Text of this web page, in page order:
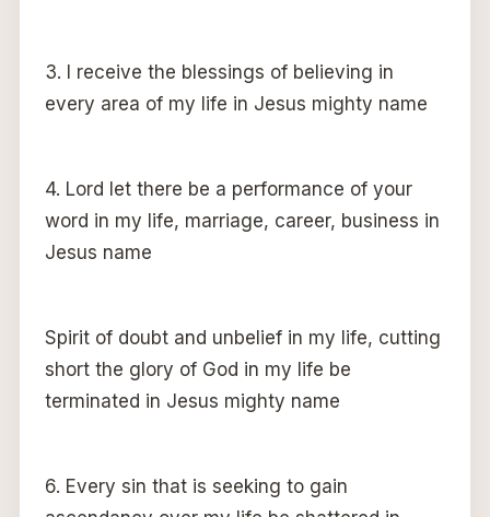
3. I receive the blessings of believing in
every area of my life in Jesus mighty name
4. Lord let there be a performance of your
word in my life, marriage, career, business in
Jesus name
Spirit of doubt and unbelief in my life, cutting
short the glory of God in my life be
terminated in Jesus mighty name
6. Every sin that is seeking to gain